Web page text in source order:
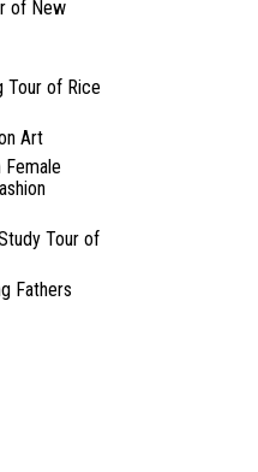
of New
Tour of Rice
Art
Female
Tour of
Fathers